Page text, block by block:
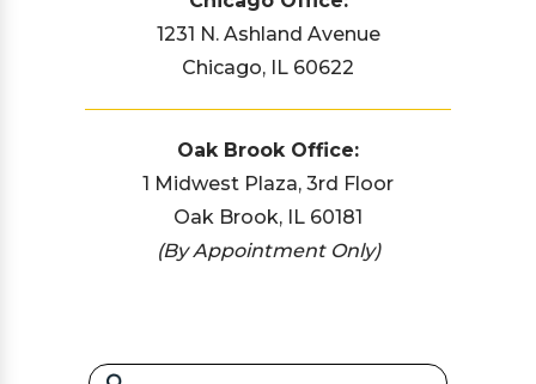
1231 N. Ashland Avenue
Chicago, IL 60622
Oak Brook Office:
1 Midwest Plaza, 3rd Floor
Oak Brook, IL 60181
(By Appointment Only)